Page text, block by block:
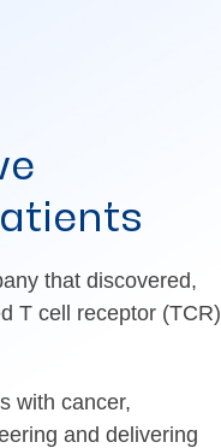
that discovered,
T cell receptor (TCR)
with cancer,
and delivering